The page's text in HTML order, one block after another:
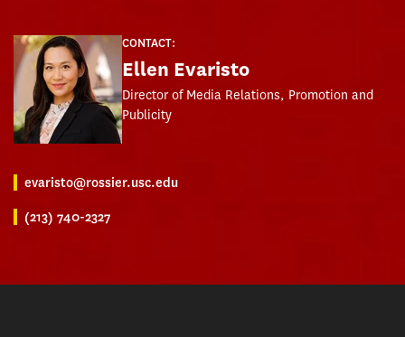
CONTACT:
Ellen Evaristo
Director of Media Relations, Promotion and
Publicity
evaristo@rossier.usc.edu
(213) 740-2327